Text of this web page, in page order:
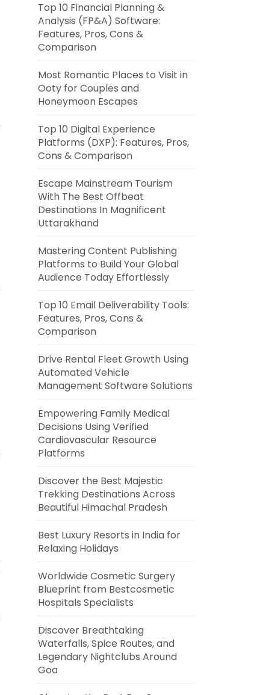
Top 10 Financial Planning &
Analysis (FP&A) Software:
Features, Pros, Cons &
Comparison
Most Romantic Places to Visit in
Ooty for Couples and
Honeymoon Escapes
Top 10 Digital Experience
Platforms (DXP): Features, Pros,
Cons & Comparison
Escape Mainstream Tourism
With The Best Offbeat
Destinations In Magnificent
Uttarakhand
Mastering Content Publishing
Platforms to Build Your Global
Audience Today Effortlessly
Top 10 Email Deliverability Tools:
Features, Pros, Cons &
Comparison
Drive Rental Fleet Growth Using
Automated Vehicle
Management Software Solutions
Empowering Family Medical
Decisions Using Verified
Cardiovascular Resource
Platforms
Discover the Best Majestic
Trekking Destinations Across
Beautiful Himachal Pradesh
Best Luxury Resorts in India for
Relaxing Holidays
Worldwide Cosmetic Surgery
Blueprint from Bestcosmetic
Hospitals Specialists
Discover Breathtaking
Waterfalls, Spice Routes, and
Legendary Nightclubs Around
Goa